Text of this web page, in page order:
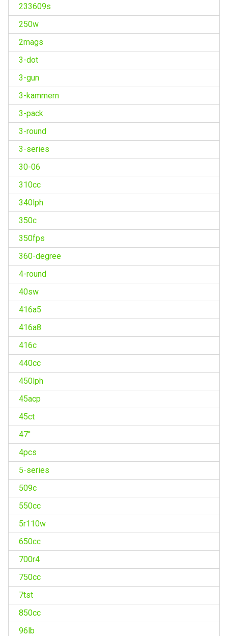
233609s
250w
2mags
3-dot
3-gun
3-kammern
3-pack
3-round
3-series
30-06
310cc
340lph
350c
350fps
360-degree
4-round
40sw
416a5
416a8
416c
440cc
450lph
45acp
45ct
47''
4pcs
5-series
509c
550cc
5r110w
650cc
700r4
750cc
7tst
850cc
96lb